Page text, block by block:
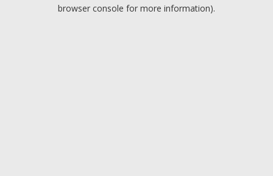
browser console for more information).